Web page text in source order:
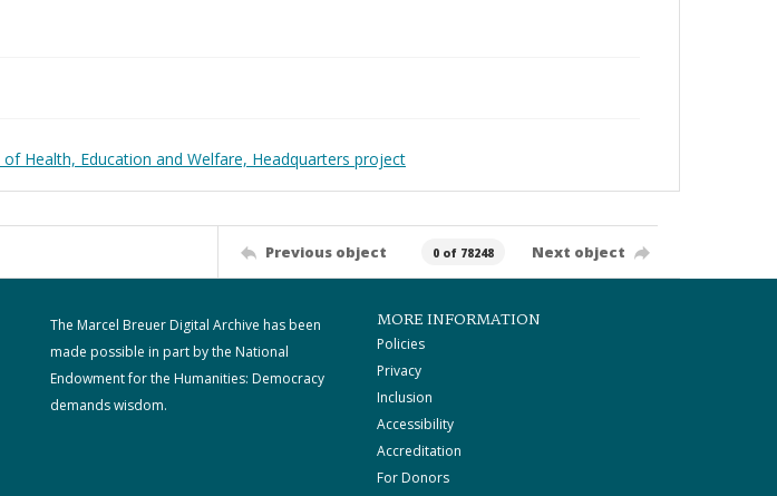
Health, Education and Welfare, Headquarters project
Previous object 0 of 78248 Next object
The Marcel Breuer Digital Archive has been
made possible in part by the National
Endowment for the Humanities: Democracy
demands wisdom.
MORE INFORMATION
Policies
Privacy
Inclusion
Accessibility
Accreditation
For Donors